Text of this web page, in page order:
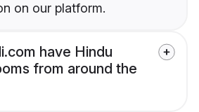
on our platform.
have Hindu
from around the